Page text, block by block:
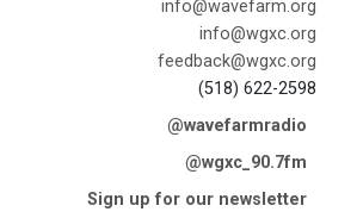
info@wavefarm.org
info@wgxc.org
feedback@wgxc.org
(518) 622-2598
@wavefarmradio
@wgxc_90.7fm
Sign up for our newsletter